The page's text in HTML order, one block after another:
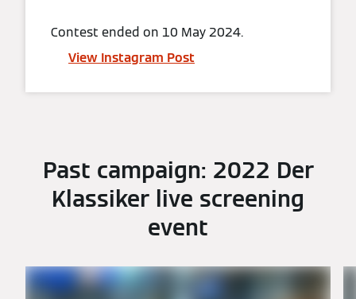
Contest ended on 10 May 2024.
View Instagram Post
Past campaign: 2022 Der
Klassiker live screening
event